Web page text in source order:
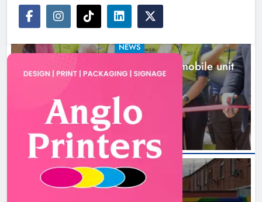
NEWS
New inclusive cycling hub and mobile unit
launched in Dundalk
2 hours ago